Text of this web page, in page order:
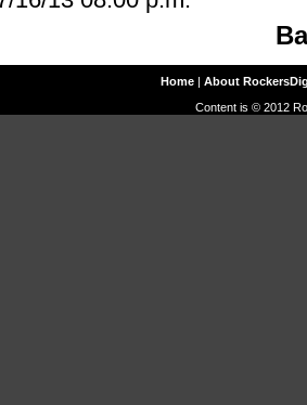
Home| About
Content is © 2012